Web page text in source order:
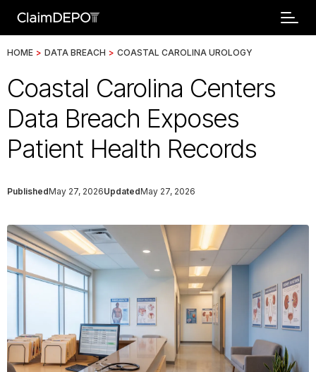
HOME > DATA BREACH > COASTAL CAROLINA UROLOGY
Coastal Carolina Centers
Data Breach Exposes
Patient Health Records
PublishedMay 27, 2026UpdatedMay 27, 2026